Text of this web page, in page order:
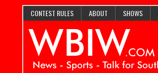
CONTEST RULES ABOUT SHOWS